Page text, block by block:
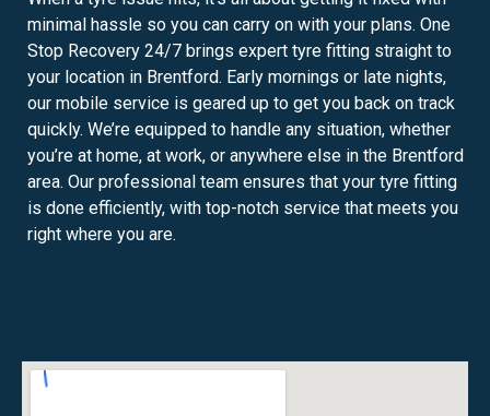
minimal hassle so you can carry on with your plans. One
Stop Recovery 24/7 brings expert tyre fitting straight to
your location in Brentford. Early mornings or late nights,
our mobile service is geared up to get you back on track
quickly. We’re equipped to handle any situation, whether
you’re at home, at work, or anywhere else in the Brentford
area. Our professional team ensures that your tyre fitting
is done efficiently, with top-notch service that meets you
right where you are.